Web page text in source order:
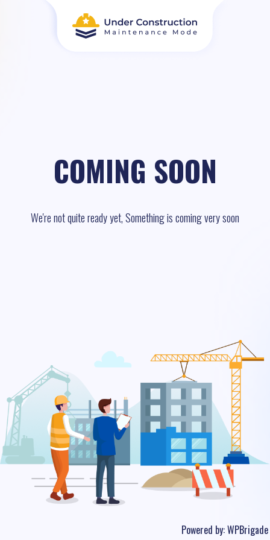
COMING SOON
We're not quite ready yet, Something is coming very soon
Powered by:WPBrigade